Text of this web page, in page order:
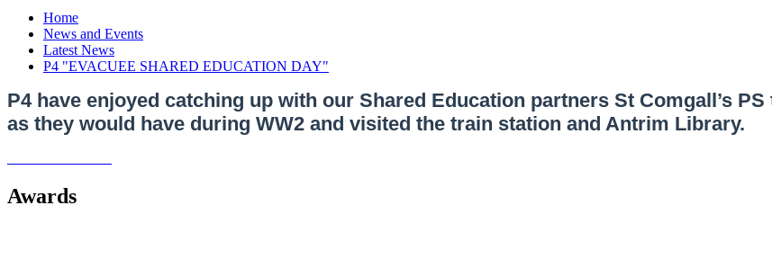
Home
News and Events
Latest News
P4 "EVACUEE SHARED EDUCATION DAY"
P4 have enjoyed catching up with our Shared Education partners St Comgall’s PS
as they would have during WW2 and visited the train station and Antrim Library.
Awards